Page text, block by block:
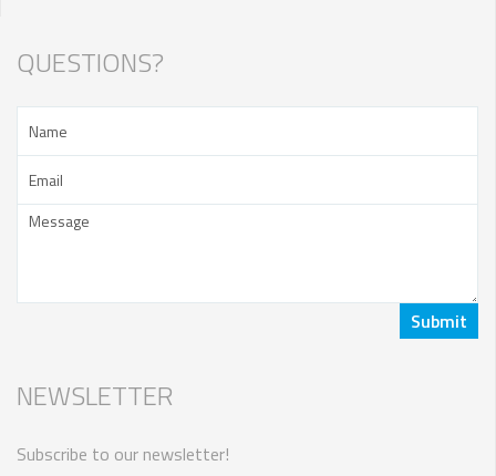
QUESTIONS?
NEWSLETTER
Subscribe to our newsletter!